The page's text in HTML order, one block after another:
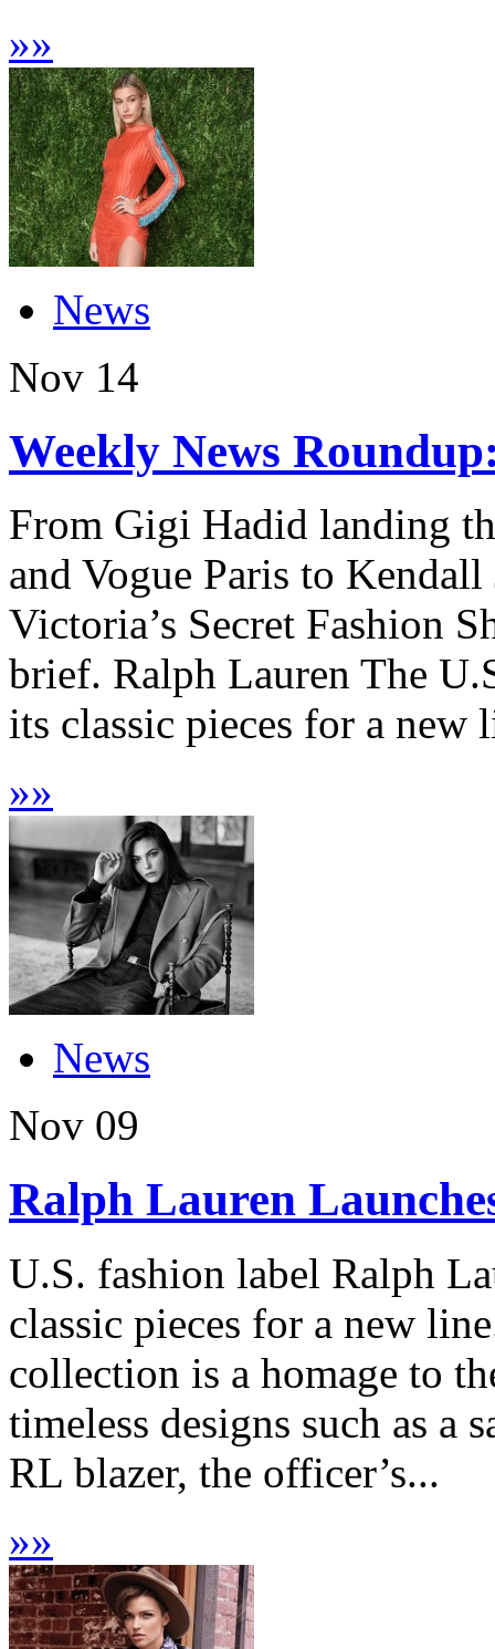
»»
News
Nov 14
Weekly News
From Gigi Hadid landing
and Vogue Paris to
Victoria’s Secret Fashion
brief. Ralph Lauren The
its classic pieces for a new
»»
News
Nov 09
Ralph Lauren
U.S. fashion label Ralph
classic pieces for a new
collection is a homage to
timeless designs such as a
RL blazer, the officer’s...
»»